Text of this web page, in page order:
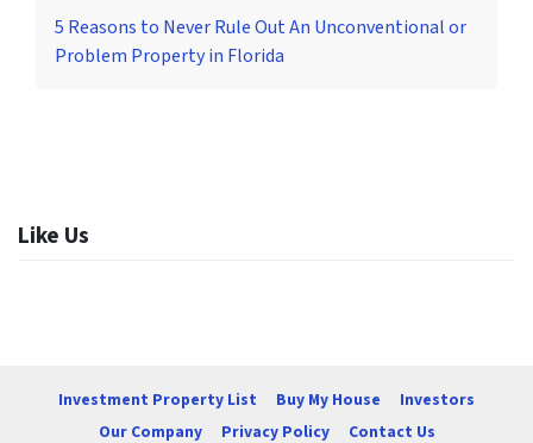
5 Reasons to Never Rule Out An Unconventional or
Problem Property in Florida
Like Us
Investment Property List Buy My House
Investors
Our Company
Privacy Policy Contact Us